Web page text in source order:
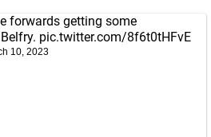
forwards getting some
pic.twitter.com/8f6t0tHFvE
10, 2023